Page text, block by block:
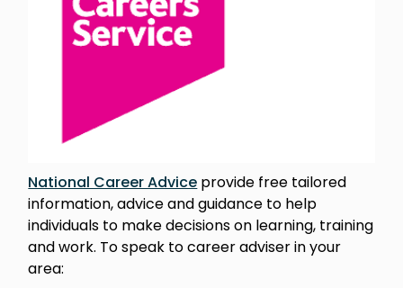
National Career Advice provide free tailored
information, advice and guidance to help
individuals to make decisions on learning, training
and work. To speak to career adviser in your
area: